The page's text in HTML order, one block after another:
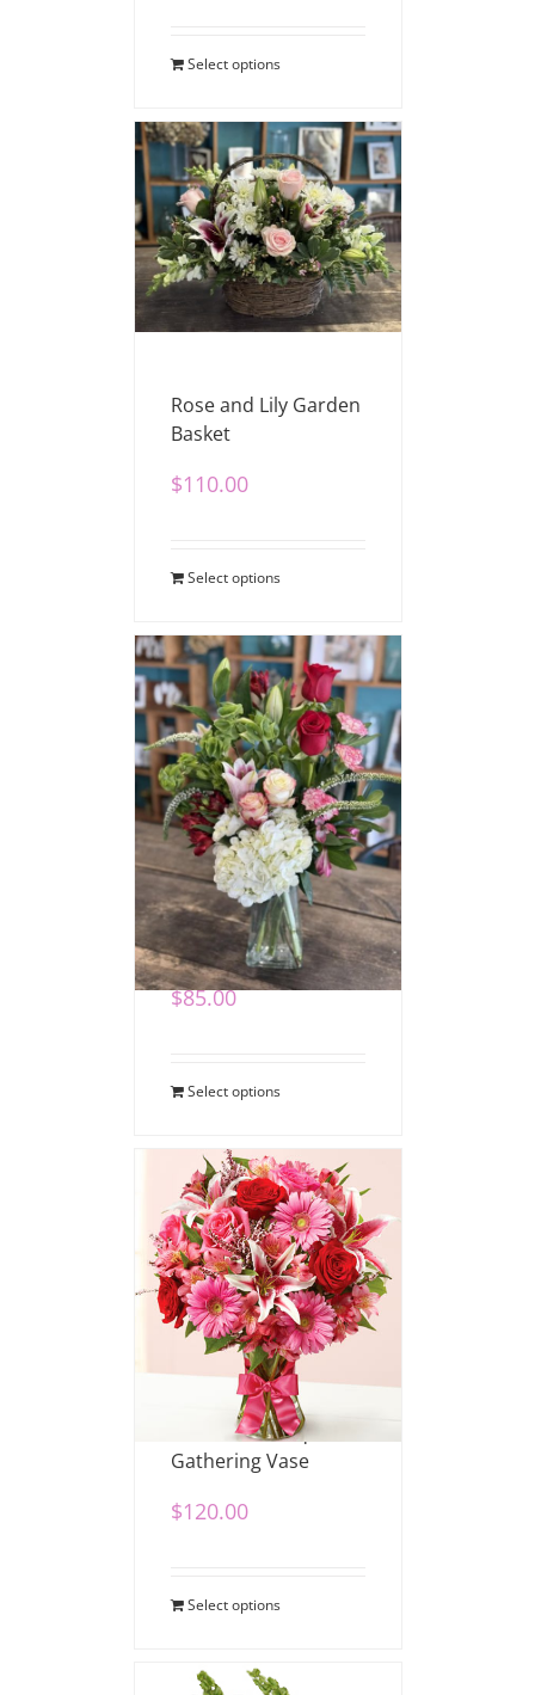
Select options
Rose and Lily Garden
Basket
$110.00
Select options
Romantic Blooms
Bouquet
$85.00
Select options
Romance Bouquet in
Gathering Vase
$120.00
Select options